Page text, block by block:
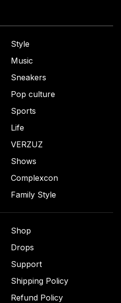
Style
Music
Sneakers
Pop culture
Sports
Life
VERZUZ
Shows
Complexcon
Family Style
Shop
Drops
Support
Shipping Policy
Refund Policy